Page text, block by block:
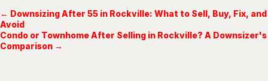
← Downsizing After 55 in Rockville: What to Sell, Buy, Fix, and
Avoid
Condo or Townhome After Selling in Rockville? A Downsizer's
Comparison →